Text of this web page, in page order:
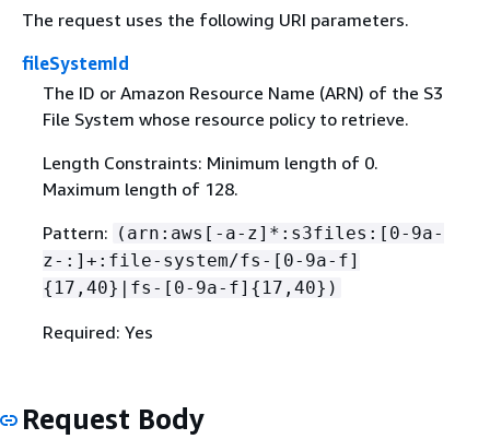
The request uses the following URI parameters.
fileSystemId
The ID or Amazon Resource Name (ARN) of the S3
File System whose resource policy to retrieve.
Length Constraints: Minimum length of 0.
Maximum length of 128.
Pattern: (arn:aws[-a-z]*:s3files:[0-9a-
z-:]+:file-system/fs-[0-9a-f]
{ 17,40}|fs-[0-9a-f] { 17,40})
Required: Yes
Request Body